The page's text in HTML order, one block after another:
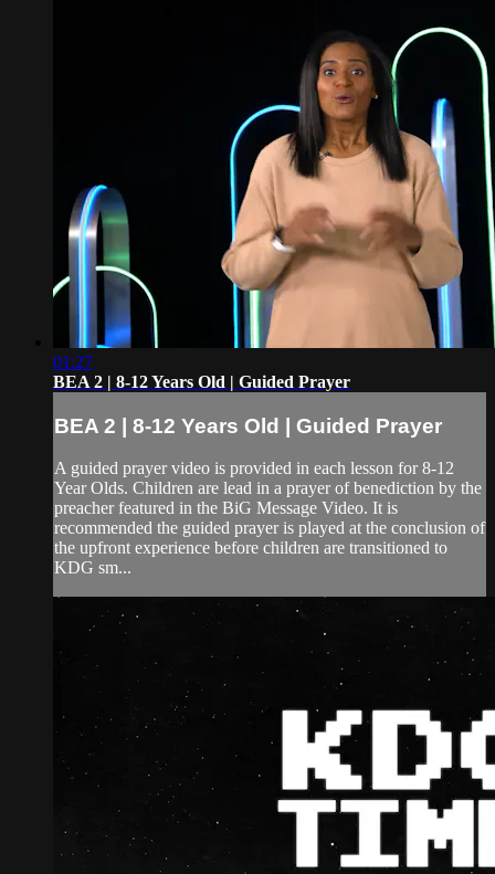
01:27
BEA 2 | 8-12 Years Old | Guided Prayer
BEA 2 | 8-12 Years Old | Guided Prayer
A guided prayer video is provided in each lesson for 8-12
Year Olds. Children are lead in a prayer of benediction by the
preacher featured in the BiG Message Video. It is
recommended the guided prayer is played at the conclusion of
the upfront experience before children are transitioned to
KDG sm...